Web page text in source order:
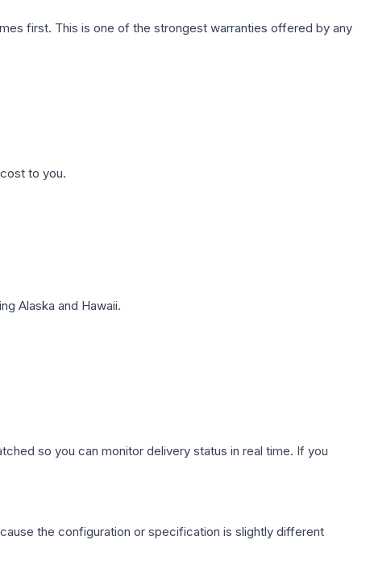
first. This is one of the strongest warranties offered by any
to you.
Alaska and Hawaii.
so you can monitor delivery status in real time. If you
the configuration or specification is slightly different